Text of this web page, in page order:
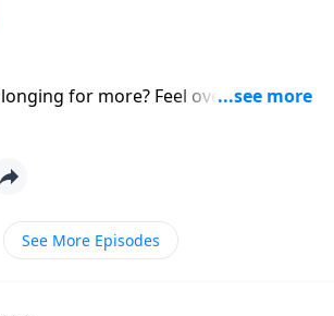
for more? Feel overwhelmed
Michael Card found a single
fixes, could there be
to fill the void within?
See More Episodes